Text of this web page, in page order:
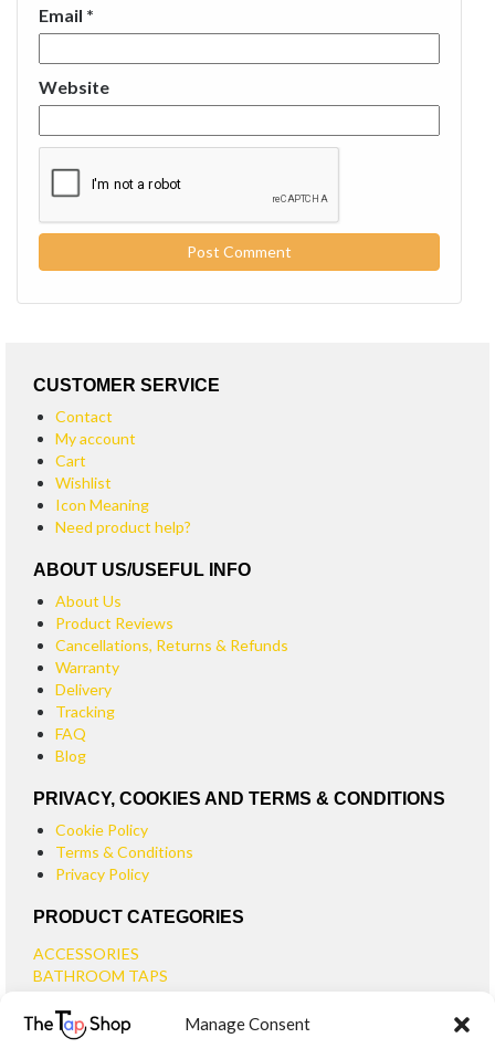
Manage Consent
Email *
Website
CUSTOMER SERVICE
Contact
My account
Cart
Wishlist
Icon Meaning
Need product help?
ABOUT US/USEFUL INFO
About Us
Product Reviews
Cancellations, Returns & Refunds
Warranty
Delivery
Tracking
FAQ
Blog
PRIVACY, COOKIES AND TERMS & CONDITIONS
Cookie Policy
Terms & Conditions
Privacy Policy
PRODUCT CATEGORIES
ACCESSORIES
BATHROOM TAPS
SMALL BASIN TAPS